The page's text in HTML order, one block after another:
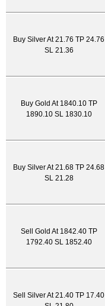
Buy Silver At 21.76 TP 24.76
SL 21.36
Buy Gold At 1840.10 TP
1890.10 SL 1830.10
Buy Silver At 21.68 TP 24.68
SL 21.28
Sell Gold At 1842.40 TP
1792.40 SL 1852.40
Sell Silver At 21.40 TP 17.40